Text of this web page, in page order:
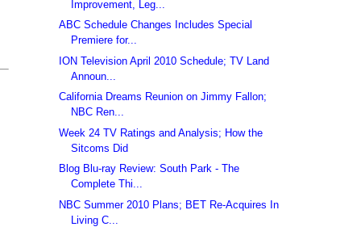
Improvement, Leg...
ABC Schedule Changes Includes Special
Premiere for...
ION Television April 2010 Schedule; TV Land
Announ...
California Dreams Reunion on Jimmy Fallon;
NBC Ren...
Week 24 TV Ratings and Analysis; How the
Sitcoms Did
Blog Blu-ray Review: South Park - The
Complete Thi...
NBC Summer 2010 Plans; BET Re-Acquires In
Living C...